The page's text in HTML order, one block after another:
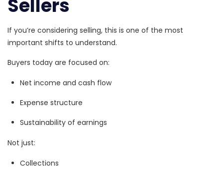
Sellers
If you’re considering selling, this is one of the most
important shifts to understand.
Buyers today are focused on:
Net income and cash flow
Expense structure
Sustainability of earnings
Not just:
Collections